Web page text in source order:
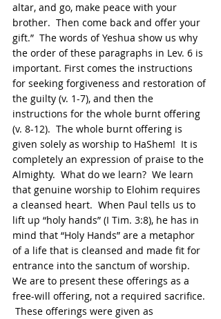
altar, and go, make peace with your
brother.  Then come back and offer your
gift.”  The words of Yeshua show us why
the order of these paragraphs in Lev. 6 is
important. First comes the instructions
for seeking forgiveness and restoration of
the guilty (v. 1-7), and then the
instructions for the whole burnt offering
(v. 8-12).  The whole burnt offering is
given solely as worship to HaShem!  It is
completely an expression of praise to the
Almighty.  What do we learn?  We learn
that genuine worship to Elohim requires
a cleansed heart.  When Paul tells us to
lift up “holy hands” (I Tim. 3:8), he has in
mind that “Holy Hands” are a metaphor
of a life that is cleansed and made fit for
entrance into the sanctum of worship.
We are to present these offerings as a
free-will offering, not a required sacrifice.
These offerings were given as